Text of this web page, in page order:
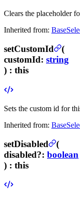
Clears the placeholder
Inherited from:
setCustomId
(
customId: string
) : this
Sets the custom id for
Inherited from:
setDisabled
(
disabled?: boolean
) : this